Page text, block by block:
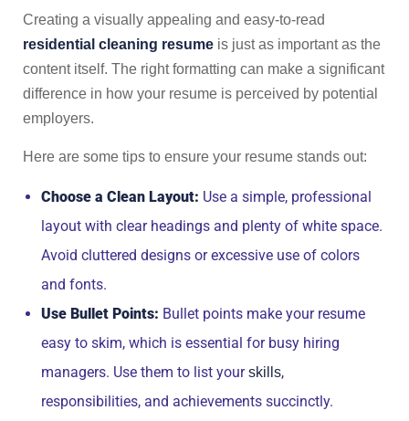
Creating a visually appealing and easy-to-read
residential cleaning resume is just as important as the
content itself. The right formatting can make a significant
difference in how your resume is perceived by potential
employers.
Here are some tips to ensure your resume stands out:
Choose a Clean Layout: Use a simple, professional
layout with clear headings and plenty of white space.
Avoid cluttered designs or excessive use of colors
and fonts.
Use Bullet Points: Bullet points make your resume
easy to skim, which is essential for busy hiring
managers. Use them to list yourskills,
responsibilities, and achievements succinctly.